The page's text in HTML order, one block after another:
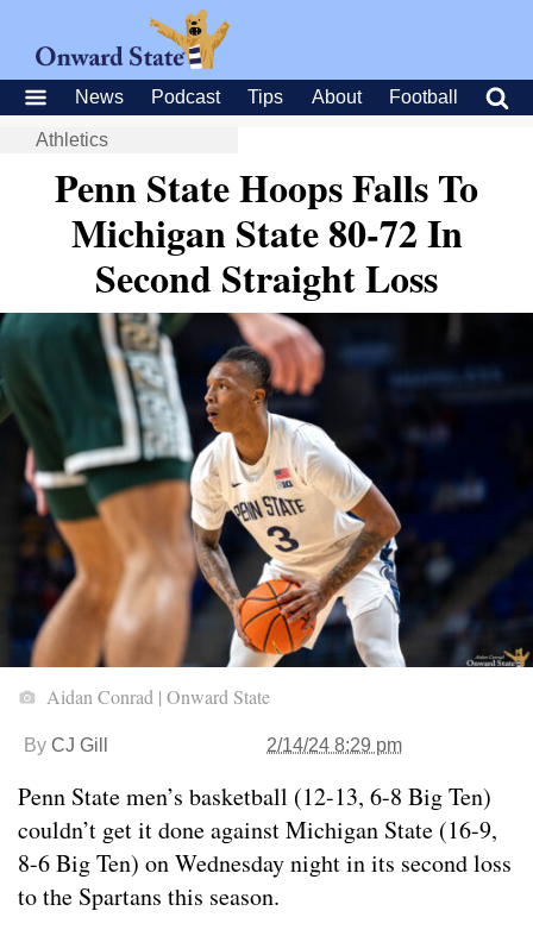
News Podcast Tips About Football
Athletics
Penn State Hoops Falls To
Michigan State 80-72 In
Second Straight Loss
Aidan Conrad | Onward State
By CJ Gill 2/14/24 8:29 pm
Penn State men’s basketball (12-13, 6-8 Big Ten)
couldn’t get it done against Michigan State (16-9,
8-6 Big Ten) on Wednesday night in its second loss
to the Spartans this season.